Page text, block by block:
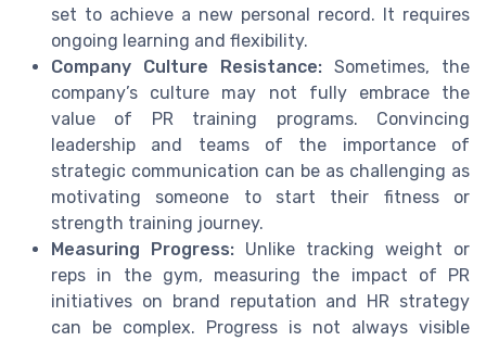
set to achieve a new personal record. It requires
ongoing learning and flexibility.
Company Culture Resistance: Sometimes, the
company’s culture may not fully embrace the
value of PR training programs. Convincing
leadership and teams of the importance of
strategic communication can be as challenging as
motivating someone to start their fitness or
strength training journey.
Measuring Progress: Unlike tracking weight or
reps in the gym, measuring the impact of PR
initiatives on brand reputation and HR strategy
can be complex. Progress is not always visible